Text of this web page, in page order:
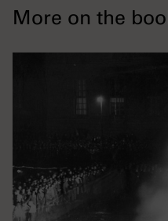
More on the